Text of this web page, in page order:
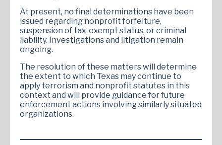
At present, no final determinations have been
issued regarding nonprofit forfeiture,
suspension of tax-exempt status, or criminal
liability. Investigations and litigation remain
ongoing.
The resolution of these matters will determine
the extent to which Texas may continue to
apply terrorism and nonprofit statutes in this
context and will provide guidance for future
enforcement actions involving similarly situated
organizations.